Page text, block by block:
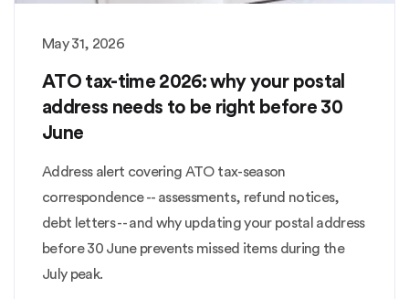
May 31, 2026
ATO tax-time 2026: why your postal
address needs to be right before 30
June
Address alert covering ATO tax-season
correspondence -- assessments, refund notices,
debt letters -- and why updating your postal address
before 30 June prevents missed items during the
July peak.